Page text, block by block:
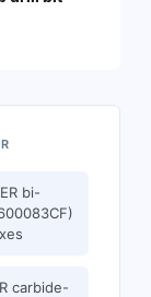
bi-
carbide-